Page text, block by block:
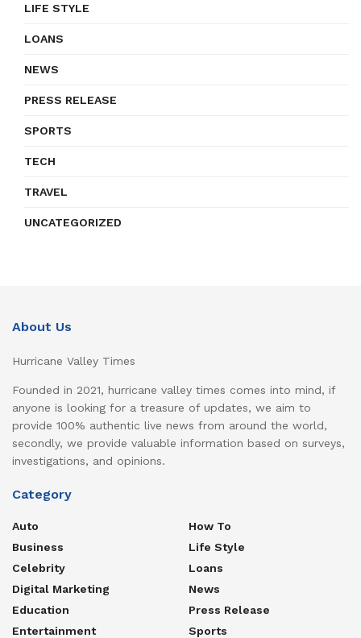
LIFE STYLE
LOANS
NEWS
PRESS RELEASE
SPORTS
TECH
TRAVEL
UNCATEGORIZED
About Us
Hurricane Valley Times
Founded in 2021, hurricane valley times comes into mind, if
anyone is looking for a treasure of updates, we aim to
provide 100% authentic live news from around the world,
secondly, we provide valuable information based on surveys,
investigations, and opinions.
Category
Auto
Business
Celebrity
Digital Marketing
Education
Entertainment
How To
Life Style
Loans
News
Press Release
Sports